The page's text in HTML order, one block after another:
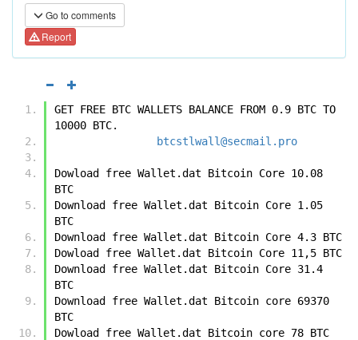
Go to comments
Report
GET FREE BTC WALLETS BALANCE FROM 0.9 BTC TO
10000 BTC.
btcstlwall@secmail.pro
Dowload free Wallet.dat Bitcoin Core 10.08
BTC
Download free Wallet.dat Bitcoin Core 1.05
BTC
Download free Wallet.dat Bitcoin Core 31.4
BTC
Download free Wallet.dat Bitcoin core 69370
BTC
Dowload free Wallet.dat Bitcoin core 78 BTC